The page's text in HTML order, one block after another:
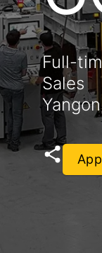
Full-
Sales